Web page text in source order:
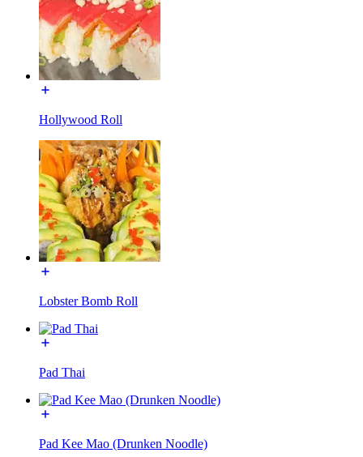
Hollywood Roll
Lobster Bomb Roll
Pad Thai
Pad Kee Mao (Drunken Noodle)